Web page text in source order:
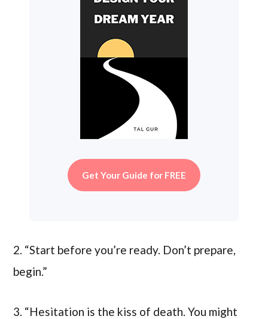
Get Your Guide for FREE
2. “Start before you’re ready. Don’t prepare,
begin.”
3. “Hesitation is the kiss of death. You might